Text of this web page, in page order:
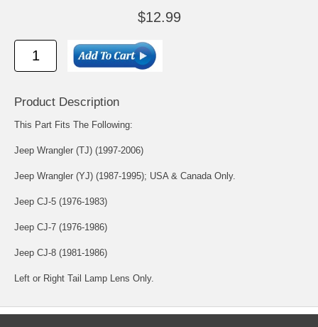
$12.99
Product Description
This Part Fits The Following:
Jeep Wrangler (TJ) (1997-2006)
Jeep Wrangler (YJ) (1987-1995); USA & Canada Only.
Jeep CJ-5 (1976-1983)
Jeep CJ-7 (1976-1986)
Jeep CJ-8 (1981-1986)
Left or Right Tail Lamp Lens Only.